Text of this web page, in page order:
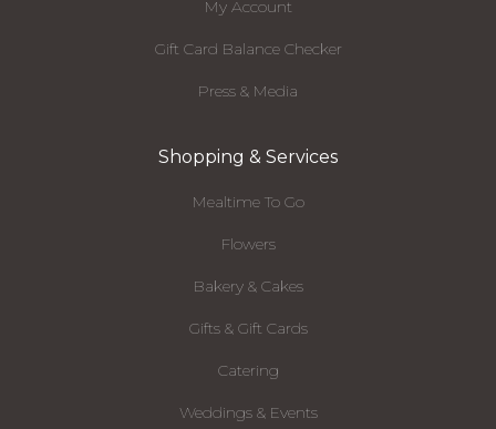
My Account
Gift Card Balance Checker
Press & Media
Shopping & Services
Mealtime To Go
Flowers
Bakery & Cakes
Gifts & Gift Cards
Catering
Weddings & Events